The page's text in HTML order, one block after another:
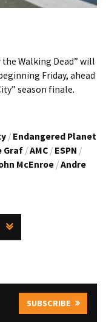
the Walking Dead” will
Friday, ahead
season finale.
/ Endangered Planet
Graf /AMC / ESPN /
McEnroe /Andre
SUBSCRIBE